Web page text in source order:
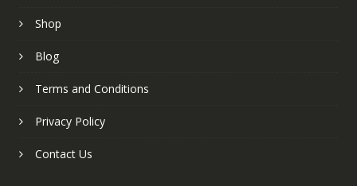
Shop
Blog
Terms and Conditions
Privacy Policy
Contact Us